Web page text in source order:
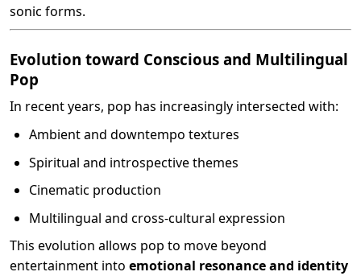
sonic forms.
Evolution toward Conscious and Multilingual
Pop
In recent years, pop has increasingly intersected with:
Ambient and downtempo textures
Spiritual and introspective themes
Cinematic production
Multilingual and cross-cultural expression
This evolution allows pop to move beyond
entertainment into emotional resonance and identity